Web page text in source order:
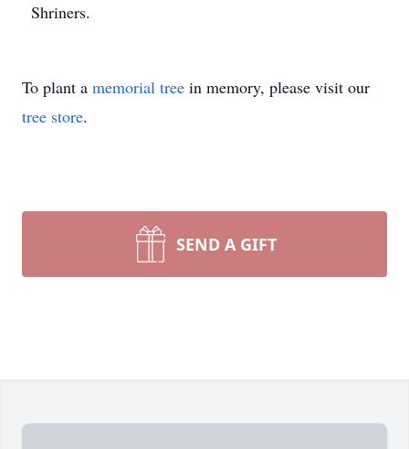
Shriners.
To plant a memorial tree in memory, please visit our
tree store.
SEND A GIFT